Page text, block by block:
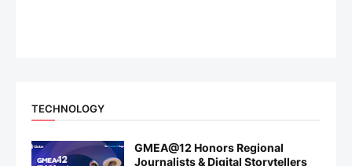
TECHNOLOGY
GMEA@12 Honors Regional
Journalists & Digital Storytellers